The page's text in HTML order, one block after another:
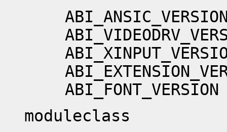
ABI_FONT_VERSION
moduleclass